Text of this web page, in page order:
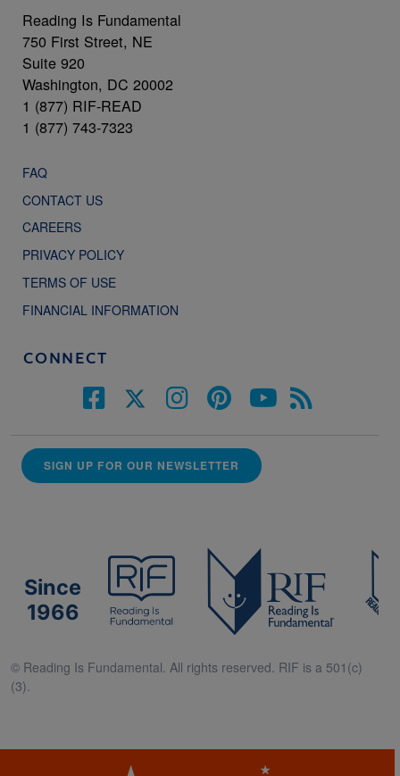
Reading Is Fundamental
750 First Street, NE
Suite 920
Washington, DC 20002
1 (877) RIF-READ
1 (877) 743-7323
FAQ
CONTACT US
CAREERS
PRIVACY POLICY
TERMS OF USE
FINANCIAL INFORMATION
CONNECT
SIGN UP FOR OUR NEWSLETTER
Since
1966
© Reading Is Fundamental. All rights reserved. RIF is a 501(c)
(3).